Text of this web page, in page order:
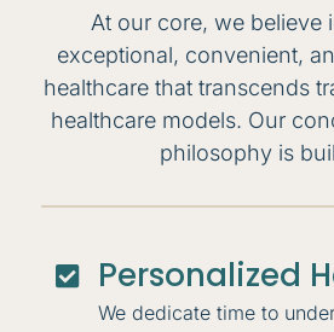
At our core, we believe
exceptional, convenient,
healthcare that transcends
healthcare models. Our
philosophy is
 Personalized
We dedicate time to